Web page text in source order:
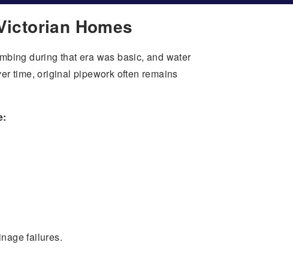
Homes
during that era was basic, and water
time, original pipework often remains
failures.